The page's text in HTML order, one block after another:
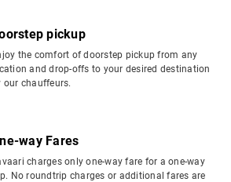
pickup
the comfort of doorstep pickup from any
and drop-offs to your desired destination
our chauffeurs.
way Fares
charges only one-way fare for a one-way
No roundtrip charges or additional fares are